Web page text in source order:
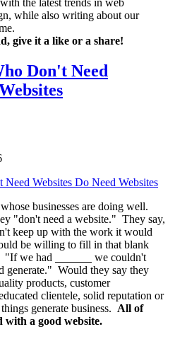
the latest trends in web
while also writing about our
give it a like or a share!
Don't Need
businesses are doing well.
"don't need a website." They say,
keep up with the work it would
be willing to fill in that blank
"If we had
we couldn't
generate." Would they say they
products, customer
clientele, solid reputation or
generate business. All of
with a good website.